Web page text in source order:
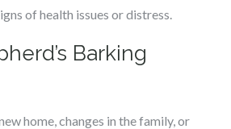
of health issues or distress.
Barking
home, changes in the family, or